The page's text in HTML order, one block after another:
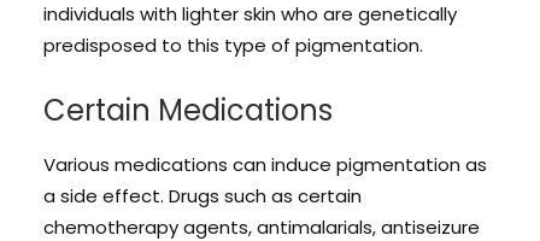
individuals with lighter skin who are genetically
predisposed to this type of pigmentation.
Certain Medications
Various medications can induce pigmentation as
a side effect. Drugs such as certain
chemotherapy agents, antimalarials, antiseizure